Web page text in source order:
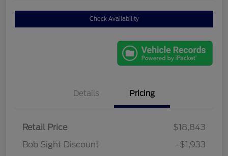
Check Availability
Details Pricing
Retail Price
$18,843
Bob Sight Discount
-$1,933